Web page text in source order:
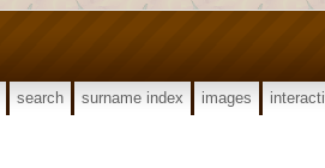
search surname index images